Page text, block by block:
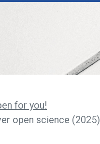
for you!
open science (2025)